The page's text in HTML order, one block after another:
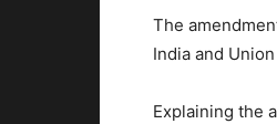
The
India and
Explaining the